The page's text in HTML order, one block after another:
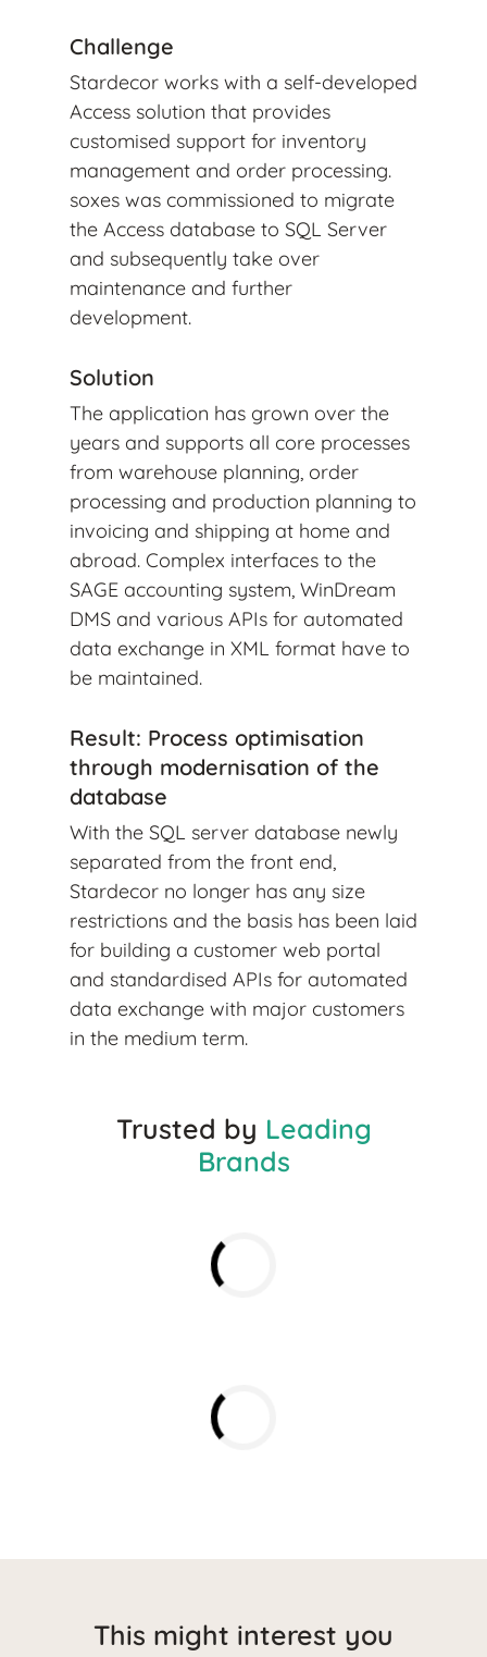
Challenge
Stardecor works with a self-developed
Access solution that provides
customised support for inventory
management and order processing.
soxes was commissioned to migrate
the Access database to SQL Server
and subsequently take over
maintenance and further
development.
Solution
The application has grown over the
years and supports all core processes
from warehouse planning, order
processing and production planning to
invoicing and shipping at home and
abroad. Complex interfaces to the
SAGE accounting system, WinDream
DMS and various APIs for automated
data exchange in XML format have to
be maintained.
Result: Process optimisation
through modernisation of the
database
With the SQL server database newly
separated from the front end,
Stardecor no longer has any size
restrictions and the basis has been laid
for building a customer web portal
and standardised APIs for automated
data exchange with major customers
in the medium term.
Trusted by Leading
Brands
This might interest you